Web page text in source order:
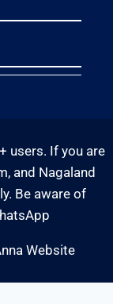
users. If you are
and Nagaland
Be aware of
Website